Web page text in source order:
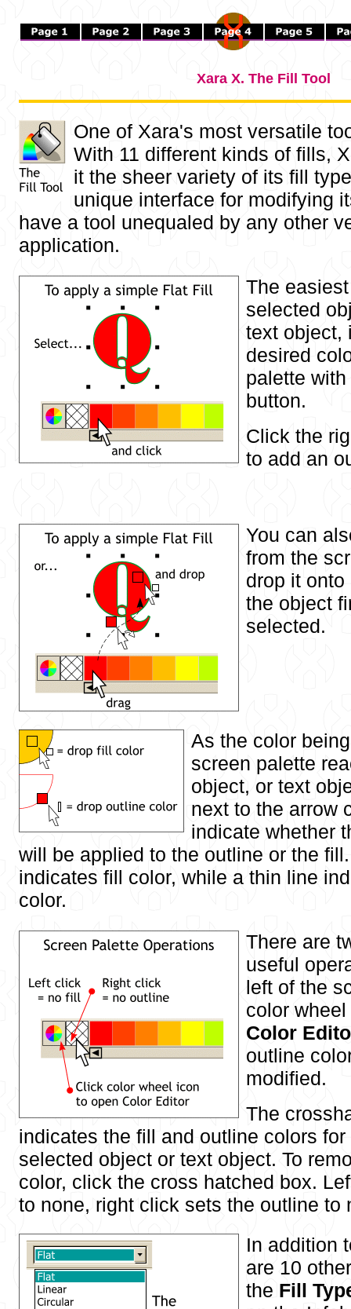
Xara X. The Fill Tool
One of Xara's most versatile
With 11 different kinds of fills,
it the sheer variety of its fill
unique interface for modifying
have a tool unequaled by any other
application.
The
selected
text object,
desired
palette
button.
Click the
to add an
You can
from the
drop it
the object
selected.
As the color
screen palette
object, or text
next to the arrow
indicate whether
will be applied to the outline or the
indicates fill color, while a thin line
color.
There are
useful
left of the
color
Color
outline
modified.
The
indicates the fill and outline colors
selected object or text object. To
color, click the cross hatched box.
to none, right click sets the outline to
In addition
are 10
the Fill